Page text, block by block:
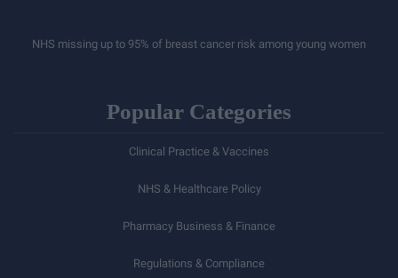
NHS missing up to 95% of breast cancer risk among young women
Popular Categories
Clinical Practice & Vaccines
NHS & Healthcare Policy
Pharmacy Business & Finance
Regulations & Compliance